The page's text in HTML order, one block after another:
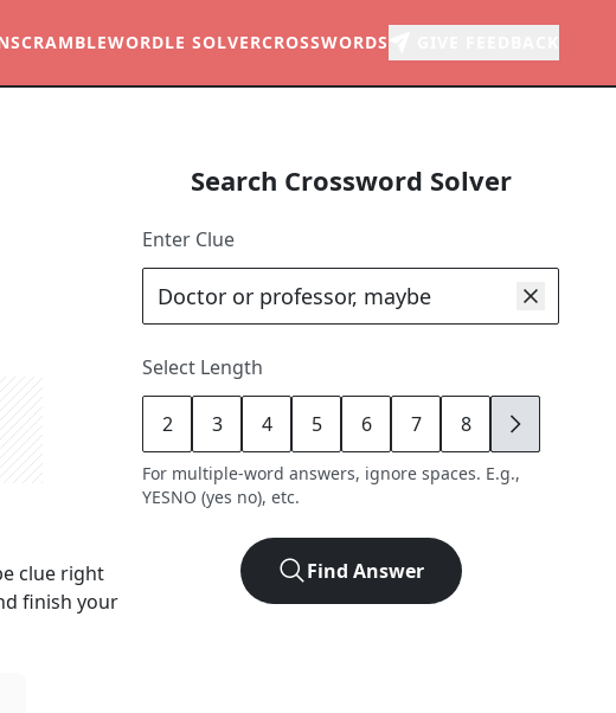
WORDLE SOLVERCROSSWORDS
clue right
finish your
Search Crossword Solver
Enter Clue
Select Length
2 3 4 5 6 7 8 9
For multiple-word answers, ignore spaces. E.g.,
YESNO (yes no), etc.
Find Answer